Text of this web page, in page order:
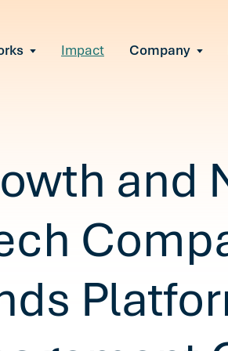
All Solutions
Impact Company
and